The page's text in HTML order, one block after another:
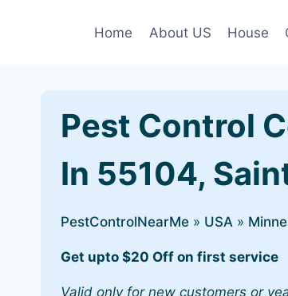
Home About US House
Pest Control
In 55104,
PestControlNearMe » USA »
Get upto $20 Off on first service
Valid only for new customers or